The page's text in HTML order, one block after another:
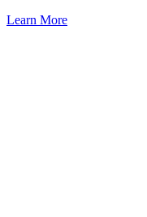
Learn More